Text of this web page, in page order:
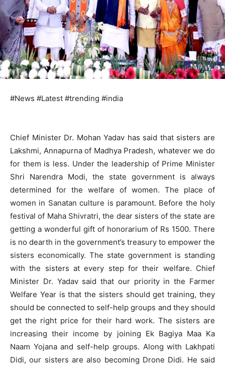
#News #Latest #trending #india
Chief Minister Dr. Mohan Yadav has said that sisters are
Lakshmi, Annapurna of Madhya Pradesh, whatever we do
for them is less. Under the leadership of Prime Minister
Shri Narendra Modi, the state government is always
determined for the welfare of women. The place of
women in Sanatan culture is paramount. Before the holy
festival of Maha Shivratri, the dear sisters of the state are
getting a wonderful gift of honorarium of Rs 1500. There
is no dearth in the government’s treasury to empower the
sisters economically. The state government is standing
with the sisters at every step for their welfare. Chief
Minister Dr. Yadav said that our priority in the Farmer
Welfare Year is that the sisters should get training, they
should be connected to self-help groups and they should
get the right price for their hard work. The sisters are
increasing their income by joining Ek Bagiya Maa Ka
Naam Yojana and self-help groups. Along with Lakhpati
Didi, our sisters are also becoming Drone Didi. He said